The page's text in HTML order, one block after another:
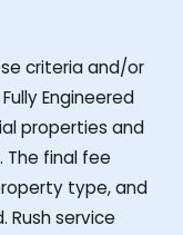
criteria and/or
Engineered
properties and
The final fee
type, and
Rush service